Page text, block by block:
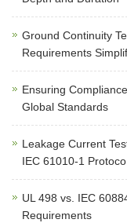
Ground Continuity
Requirements
Ensuring
Global Standards
Leakage Current
IEC 61010-1 Protoco
UL 498 vs. IEC
Requirements